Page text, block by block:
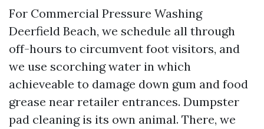
For Commercial Pressure Washing
Deerfield Beach, we schedule all through
off-hours to circumvent foot visitors, and
we use scorching water in which
achieveable to damage down gum and food
grease near retailer entrances. Dumpster
pad cleaning is its own animal. There, we